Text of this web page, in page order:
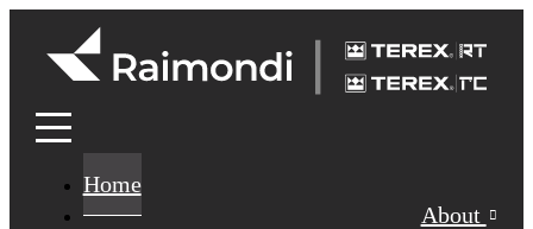
Home
About